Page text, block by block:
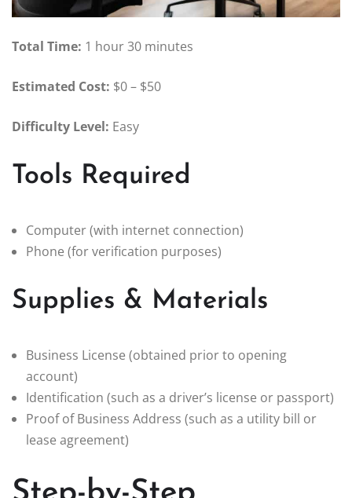
Total Time: 1 hour 30 minutes
Estimated Cost: $0 – $50
Difficulty Level: Easy
Tools Required
Computer (with internet connection)
Phone (for verification purposes)
Supplies & Materials
Business License (obtained prior to opening
account)
Identification (such as a driver’s license or passport)
Proof of Business Address (such as a utility bill or
lease agreement)